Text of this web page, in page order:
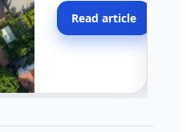
across California.
Read article